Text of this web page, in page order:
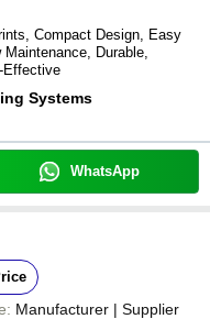
Compact Design, Easy
Durable,
Effective
Systems
WhatsApp
Manufacturer | Supplier